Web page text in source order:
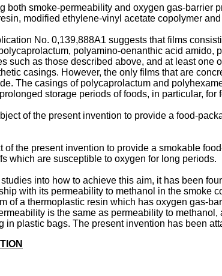
both smoke-permeability and oxygen gas-barrier
modified ethylene-vinyl acetate copolymer
No. 0,139,888A1 suggests that films
polyamino-oenanthic acid
such as those described above, and at least
casings. However, the only films that are
The casings of polycaprolactum and
storage periods of foods, in particular,
of the present invention to provide a food-
of the present invention to provide a smokable
which are susceptible to oxygen for long periods.
into how to achieve this aim, it has been
with its permeability to methanol in the smoke
of a thermoplastic resin which has oxygen gas-
is the same as permea­bility to
in plastic bags. The present invention has been